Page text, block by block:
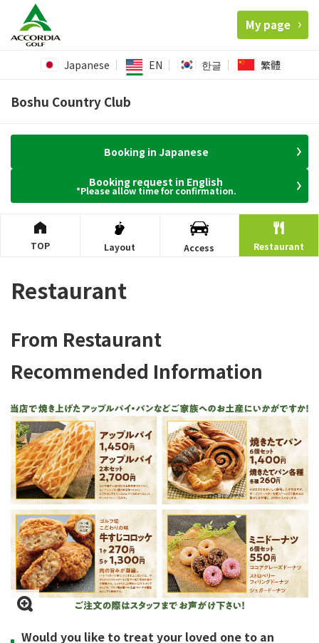
My page
Japanese EN 한글 繁體
Boshu Country Club
Booking in Japanese
Booking request in English
*Please allow time for confirmation.
TOP Layout Access Restaurant
Restaurant
From Restaurant
Recommended Information
Would you like to treat your loved one to an